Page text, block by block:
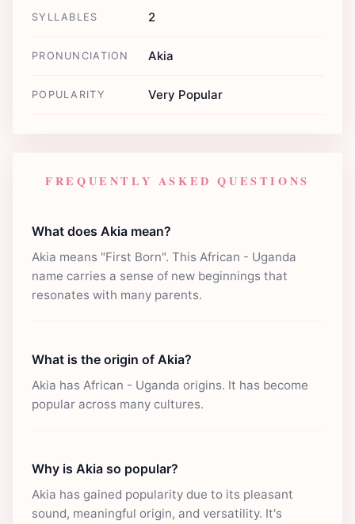
SYLLABLES 2
PRONUNCIATION Akia
POPULARITY Very Popular
FREQUENTLY ASKED QUESTIONS
What does Akia mean?
Akia means "First Born". This African - Uganda
name carries a sense of new beginnings that
resonates with many parents.
What is the origin of Akia?
Akia has African - Uganda origins. It has become
popular across many cultures.
Why is Akia so popular?
Akia has gained popularity due to its pleasant
sound, meaningful origin, and versatility. It's